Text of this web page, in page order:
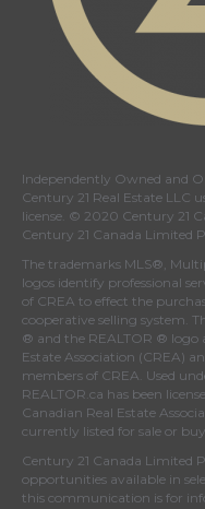
Independently Owned and
Century 21 Real Estate LLC
license. © 2020 Century 21
Century 21 Canada Limited
The trademarks MLS®,
logos identify professional
of CREA to effect the
cooperative selling system.
® and the REALTOR ® logo
Estate Association (CREA)
members of CREA . Used
REALTOR.ca has been
Canadian Real Estate
currently listed for sale or
Century 21 Canada Limited
opportunities available in
this communication is for